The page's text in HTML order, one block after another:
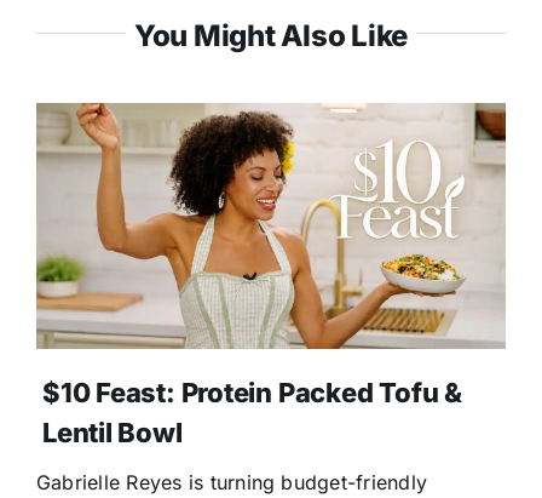
You Might Also Like
$10 Feast: Protein Packed Tofu &
Lentil Bowl
Gabrielle Reyes is turning budget-friendly